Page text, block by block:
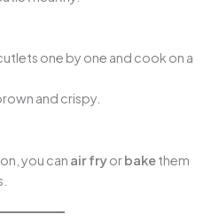
one by one and cook on a
and crispy.
you can air fryorbakethem